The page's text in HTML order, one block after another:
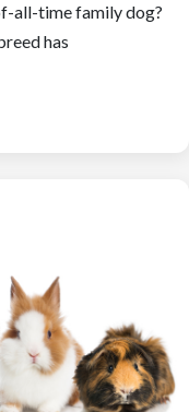
all-time family dog?
has